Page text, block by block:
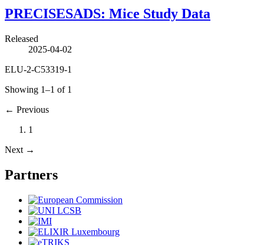
PRECISESADS: Mice Study Data
Released
2025-04-02
ELU-2-C53319-1
Showing 1–1 of 1
← Previous
1
Next →
Partners